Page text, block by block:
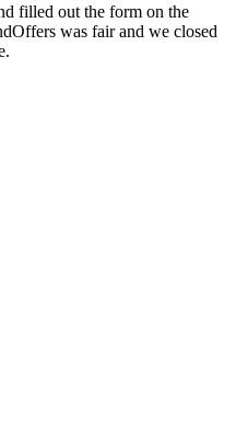
filled out the form on the
was fair and we closed